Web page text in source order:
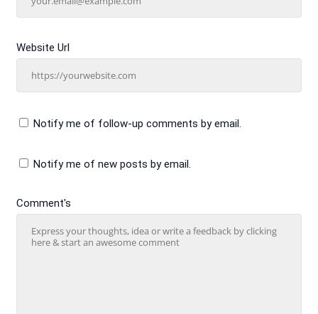
Comment's
Website Url
Notify me of follow-up comments by email.
Notify me of new posts by email.